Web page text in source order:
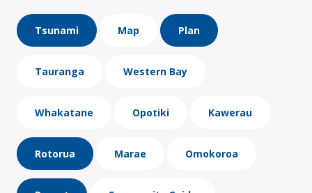
Tsunami Map Plan
Tauranga Western Bay
Whakatane Opotiki Kawerau
Rotorua Marae Omokoroa